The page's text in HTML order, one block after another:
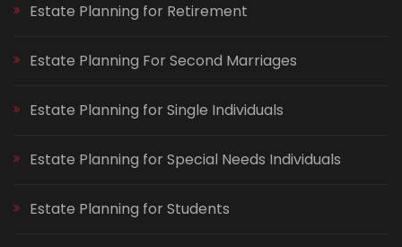
Estate Planning for Retirement
Estate Planning For Second Marriages
Estate Planning for Single Individuals
Estate Planning for Special Needs Individuals
Estate Planning for Students